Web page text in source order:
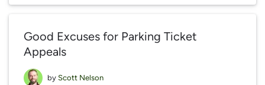
Good Excuses for Parking Ticket
Appeals
by Scott Nelson